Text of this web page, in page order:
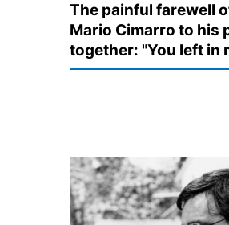
The painful farewell
Mario Cimarro to his
together: "You left in